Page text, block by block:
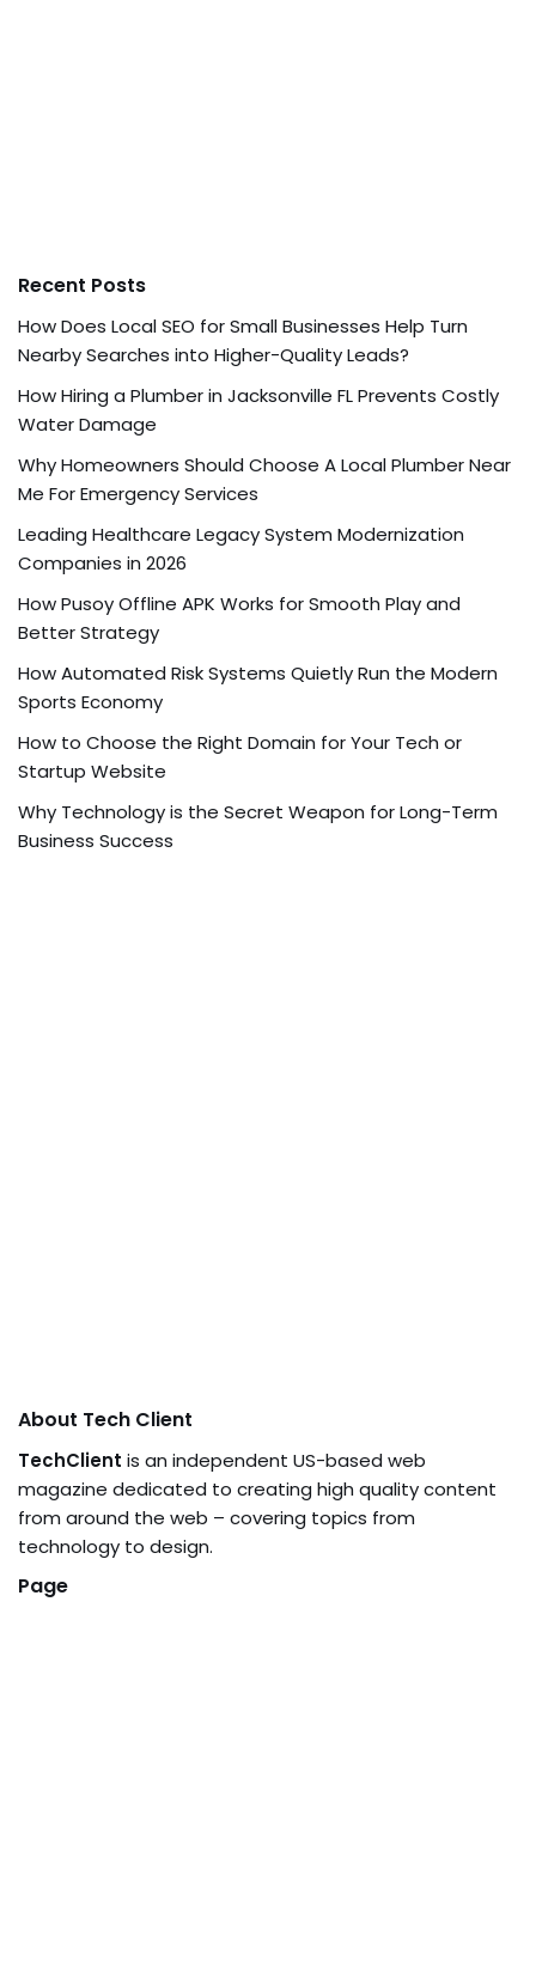
Recent Posts
How Does Local SEO for Small Businesses Help Turn
Nearby Searches into Higher-Quality Leads?
How Hiring a Plumber in Jacksonville FL Prevents Costly
Water Damage
Why Homeowners Should Choose A Local Plumber Near
Me For Emergency Services
Leading Healthcare Legacy System Modernization
Companies in 2026
How Pusoy Offline APK Works for Smooth Play and
Better Strategy
How Automated Risk Systems Quietly Run the Modern
Sports Economy
How to Choose the Right Domain for Your Tech or
Startup Website
Why Technology is the Secret Weapon for Long-Term
Business Success
About Tech Client
TechClient is an independent US-based web
magazine dedicated to creating high quality content
from around the web – covering topics from
technology to design.
Page